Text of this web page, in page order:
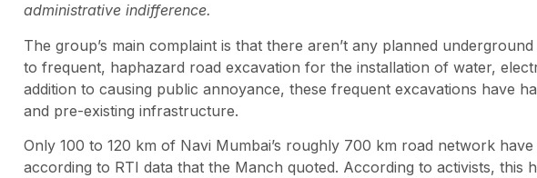
administrative indifference.
The group’s main complaint is that there aren’t any planned
to frequent, haphazard road excavation for the installation of water,
addition to causing public annoyance, these frequent excavations have
and pre-existing infrastructure.
Only 100 to 120 km of Navi Mumbai’s roughly 700 km road network
according to RTI data that the Manch quoted. According to activists, this